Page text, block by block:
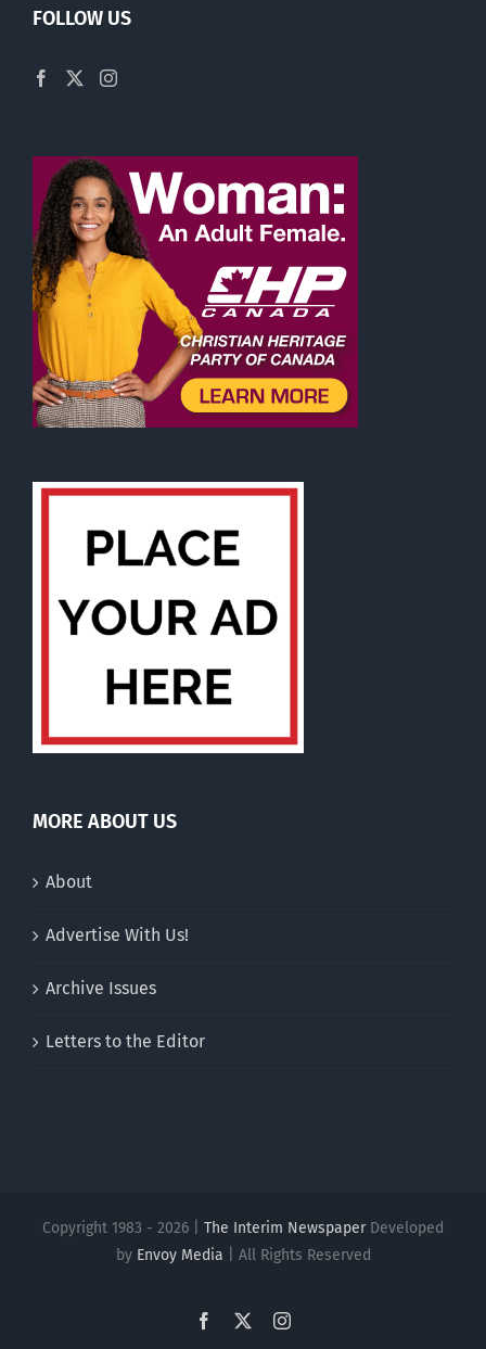
FOLLOW US
MORE ABOUT US
About
Advertise With Us!
Archive Issues
Letters to the Editor
Copyright 1983 - 2026 | The Interim NewspaperDeveloped
by Envoy Media | All Rights Reserved
Facebook Instagram